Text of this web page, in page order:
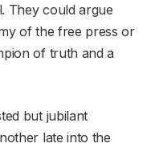
They could argue
of the free press or
of truth and a
but jubilant
late into the